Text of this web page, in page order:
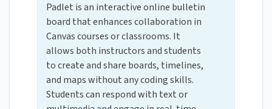
Padlet is an interactive online bulletin
board that enhances collaboration in
Canvas courses or classrooms. It
allows both instructors and students
to create and share boards, timelines,
and maps without any coding skills.
Students can respond with text or